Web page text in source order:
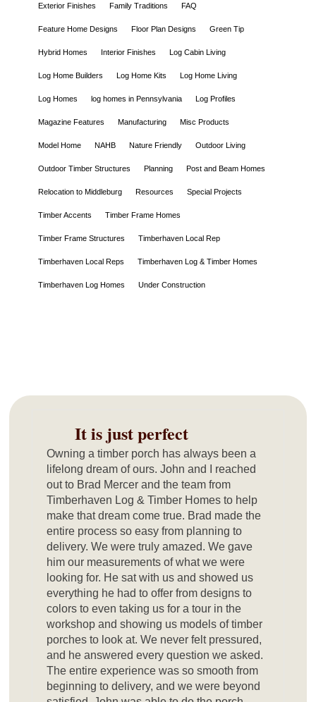
Exterior Finishes Family Traditions FAQ
Feature Home Designs Floor Plan Designs Green Tip
Hybrid Homes Interior Finishes Log Cabin Living
Log Home Builders Log Home Kits Log Home Living
Log Homes log homes in Pennsylvania Log Profiles
Magazine Features Manufacturing Misc Products
Model Home NAHB Nature Friendly Outdoor Living
Outdoor Timber Structures Planning Post and Beam Homes
Relocation to Middleburg Resources Special Projects
Timber Accents Timber Frame Homes
Timber Frame Structures Timberhaven Local Rep
Timberhaven Local Reps Timberhaven Log & Timber Homes
Timberhaven Log Homes Under Construction
It is just perfect
Owning a timber porch has always been a
lifelong dream of ours. John and I reached
out to Brad Mercer and the team from
Timberhaven Log & Timber Homes to help
make that dream come true. Brad made the
entire process so easy from planning to
delivery. We were truly amazed. We gave
him our measurements of what we were
looking for. He sat with us and showed us
everything he had to offer from designs to
colors to even taking us for a tour in the
workshop and showing us models of timber
porches to look at. We never felt pressured,
and he answered every question we asked.
The entire experience was so smooth from
beginning to delivery, and we were beyond